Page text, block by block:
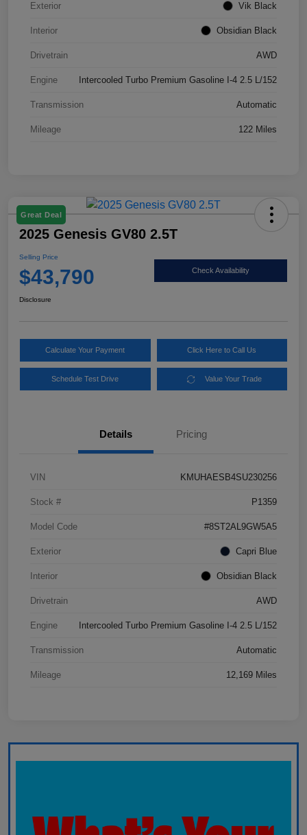
Exterior Vik Black
Interior Obsidian Black
Drivetrain AWD
Engine Intercooled Turbo Premium Gasoline I-4 2.5 L/152
Transmission Automatic
Mileage 122 Miles
Great Deal
2025 Genesis GV80 2.5T
Selling Price
$43,790 Check Availability
Disclosure
Calculate Your Payment Click Here to Call Us
Schedule Test Drive Value Your Trade
Details Pricing
VIN KMUHAESB4SU230256
Stock # P1359
Model Code #8ST2AL9GW5A5
Exterior Capri Blue
Interior Obsidian Black
Drivetrain AWD
Engine Intercooled Turbo Premium Gasoline I-4 2.5 L/152
Transmission Automatic
Mileage 12,169 Miles